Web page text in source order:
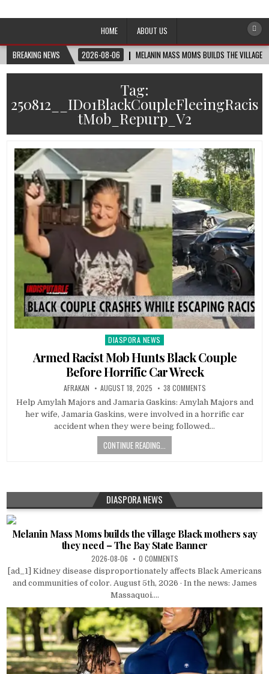
Afro-Conscious Media
HOME
ABOUT US
BREAKING NEWS
2026-08-06 MELANIN MASS MOMS BUILDS THE VILLAGE
Tag:
250812__ID01BlackCoupleFleeingRacis
tMob_Repurp_V2
Posted
in
DIASPORA NEWS
Armed Racist Mob Hunts Black Couple
Before Horrific Car Wreck
AFRAKAN AUGUST 18, 2025 38 COMMENTS
Help Amylah Majors and Jamaria Gaskins: Amylah Majors and
her wife, Jamaria Gaskins, were involved in a horrific car
accident when they were being followed…
CONTINUE READING...
DIASPORA NEWS
Melanin Mass Moms builds the village Black mothers say
they need – The Bay State Banner
2026-08-06 0 COMMENTS
[ad_1] Kidney disease disproportionately affects Black Americans
and communities of color. August 5th, 2026 · In the news: James
Massaquoi....